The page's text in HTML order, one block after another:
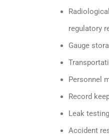
regulatory
Gauge
Personnel
Record
Leak testing
Accident